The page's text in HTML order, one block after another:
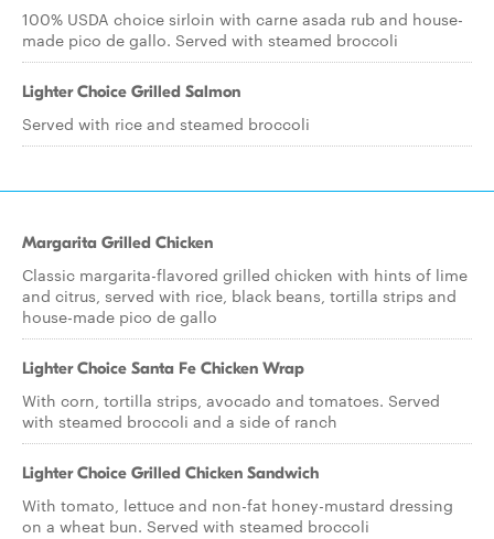
100% USDA choice sirloin with carne asada rub and house-
made pico de gallo. Served with steamed broccoli
Lighter Choice Grilled Salmon
Served with rice and steamed broccoli
Margarita Grilled Chicken
Classic margarita-flavored grilled chicken with hints of lime
and citrus, served with rice, black beans, tortilla strips and
house-made pico de gallo
Lighter Choice Santa Fe Chicken Wrap
With corn, tortilla strips, avocado and tomatoes. Served
with steamed broccoli and a side of ranch
Lighter Choice Grilled Chicken Sandwich
With tomato, lettuce and non-fat honey-mustard dressing
on a wheat bun. Served with steamed broccoli